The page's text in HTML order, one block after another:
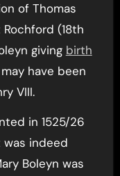
of Thomas
(18th
giving birth
have been
VIII.
in 1525/26
indeed
Boleyn was